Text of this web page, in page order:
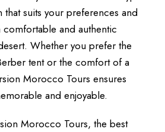
suits your preferences and
and authentic
Whether you prefer the
tent or the comfort of a
Morocco Tours ensures
and enjoyable.
Morocco Tours, the best